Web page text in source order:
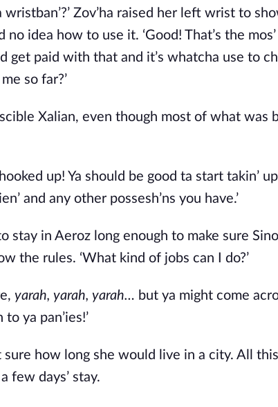
Zov’ha raised her left wrist to
idea how to use it. ‘Good! That’s the mos’
get paid with that and it’s whatcha use to
so far?’
Xalian, even though most of what was
up! Ya should be good ta start takin’
and any other possesh’ns you have.’
stay in Aeroz long enough to make sure
the rules. ‘What kind of jobs can I do?’
yarah, yarah, yarah… but ya might come
ya pan’ies!’
how long she would live in a city. All this
few days’ stay.